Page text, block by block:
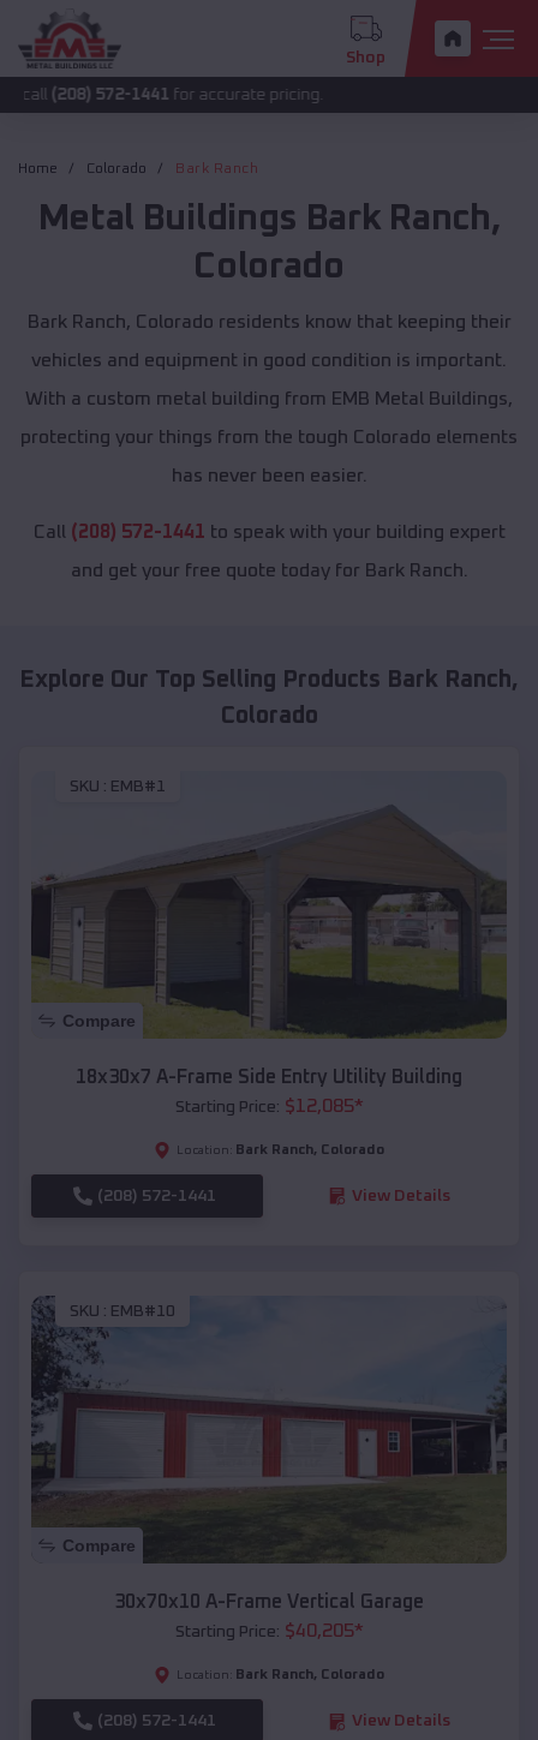
Shop
572-1441 for accurate pricing.
Home Colorado Bark Ranch
Metal Buildings Bark Ranch,
Colorado
Bark Ranch, Colorado residents know that keeping their
vehicles and equipment in good condition is important.
With a custom metal building from EMB Metal Buildings,
protecting your things from the tough Colorado elements
has never been easier.
Call (208) 572-1441 to speak with your building expert
and get your free quote today for Bark Ranch.
Explore Our Top Selling Products Bark Ranch,
Colorado
SKU : EMB#1
Compare
18x30x7 A-Frame Side Entry Utility Building
Starting Price: $12,085*
Location: Bark Ranch, Colorado
(208) 572-1441 View Details
SKU : EMB#10
Compare
30x70x10 A-Frame Vertical Garage
Starting Price: $40,205*
Location: Bark Ranch, Colorado
(208) 572-1441 View Details